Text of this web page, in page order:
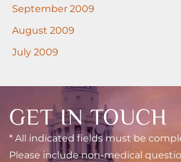
September 2009
August 2009
July 2009
GET IN TOUCH
* All indicated fields must be
Please include non-medical